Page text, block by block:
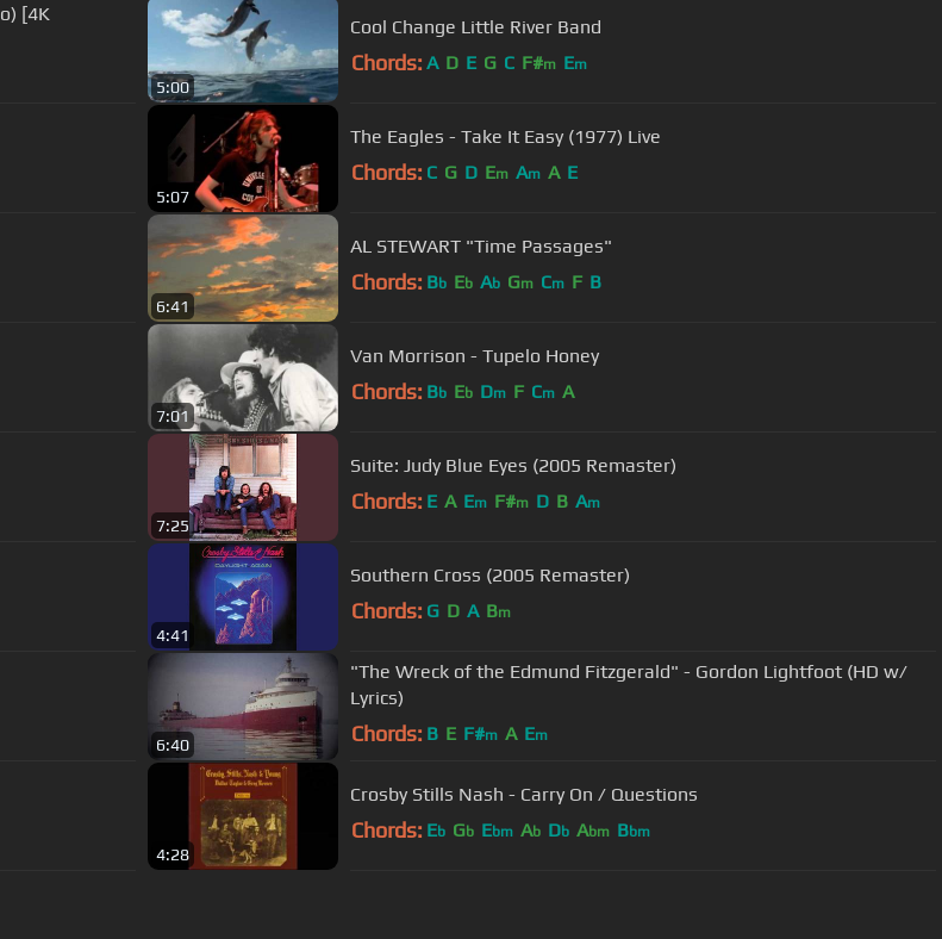
5:00
Cool Change Little River Band
Chords: A D E G C F#m Em
5:07
The Eagles - Take It Easy (1977) Live
Chords: C G D Em Am A E
6:41
AL STEWART "Time Passages"
Chords: Bb Eb Ab Gm Cm F B
7:01
Van Morrison - Tupelo Honey
Chords: Bb Eb Dm F Cm A
7:25
Suite: Judy Blue Eyes (2005 Remaster)
Chords: E A Em F#m D B Am
4:41
Southern Cross (2005 Remaster)
Chords: G D A Bm
6:40
"The Wreck of the Edmund Fitzgerald" - Gordon Lightfoot (HD w/
Lyrics)
Chords: B E F#m A Em
4:28
Crosby Stills Nash - Carry On / Questions
Chords: Eb Gb Ebm Ab Db Abm Bbm